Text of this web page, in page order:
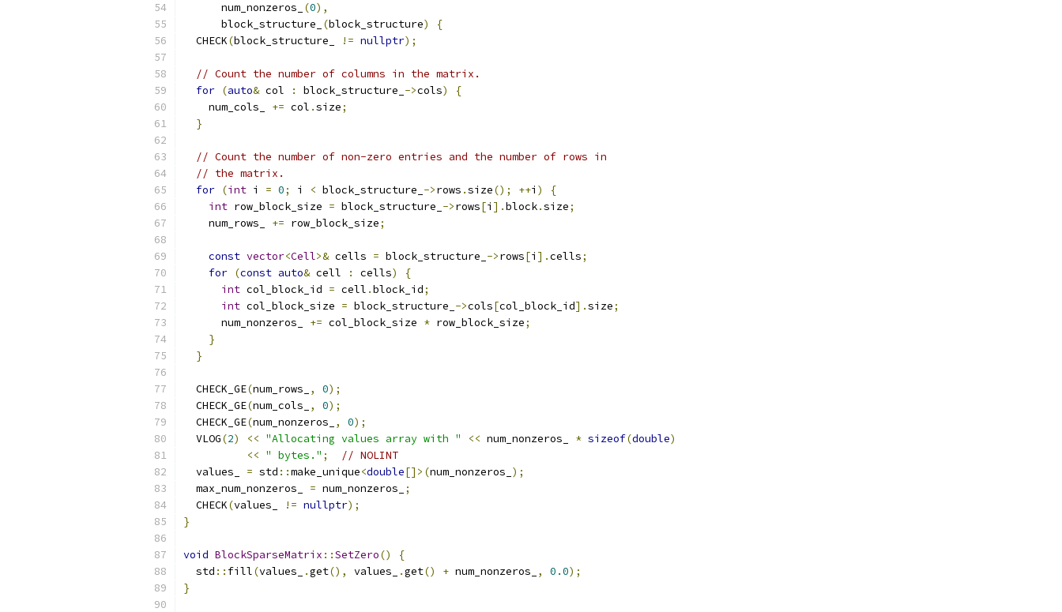
      num_nonzeros_
(0),
      block_structure_
(block_structure)
{
  CHECK
(block_structure_ != nullptr);
// Count the number of columns in the matrix.
for (auto& col : block_structure_ ->cols)
{
    num_cols_
+= col .size;
}
// Count the number of non-zero entries and the number of rows in
// the matrix.
for (int i = 0; i < block_structure_ ->rows .size(); ++i )
{
int row_block_size = block_structure_ ->rows[i ].block.size;
    num_rows_
+= row_block_size;
const vector<Cell>& cells = block_structure_ ->rows[i ].cells;
for (const auto& cell : cells)
{
int col_block_id = cell .block_id;
int col_block_size = block_structure_ ->cols[col_block_id].size;
      num_nonzeros_
+= col_block_size * row_block_size;
}
}
  CHECK_GE
(num_rows_ , 0);
  CHECK_GE
(num_cols_ , 0);
  CHECK_GE
(num_nonzeros_ , 0);
  VLOG
(2) << "Allocating values array with " << num_nonzeros_ * sizeof(double)
<< " bytes." ;
// NOLINT
  values_
= std ::make_unique<double[]>(num_nonzeros_ );
  max_num_nonzeros_
= num_nonzeros_
;
  CHECK
(values_ != nullptr);
}
void BlockSparseMatrix ::SetZero()
{
  std
:: fill(values_ .get(), values_ .get() + num_nonzeros_ , 0.0);
}